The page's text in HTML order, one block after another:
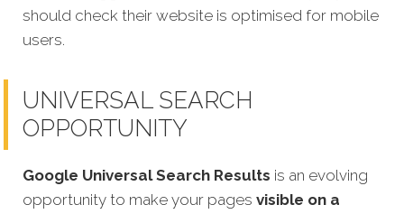
should check their website is optimised for mobile
users.
UNIVERSAL SEARCH
OPPORTUNITY
Google Universal Search Results is an evolving
opportunity to make your pages visible on a